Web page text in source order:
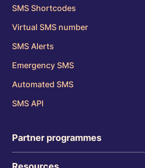
SMS Shortcodes
Virtual SMS number
SMS Alerts
Emergency SMS
Automated SMS
SMS API
Partner programmes